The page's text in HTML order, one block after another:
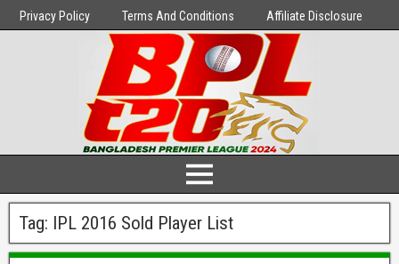
Privacy Policy Terms And Conditions Affiliate Disclosure
Tag: IPL 2016 Sold Player List